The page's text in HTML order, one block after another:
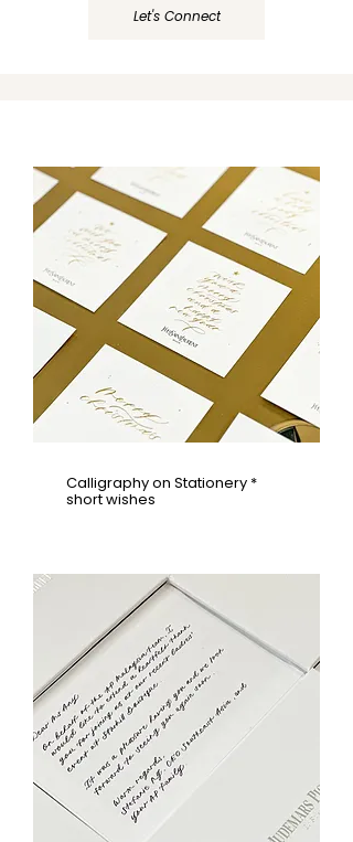
Let's Connect
Calligraphy on Stationery *
short wishes